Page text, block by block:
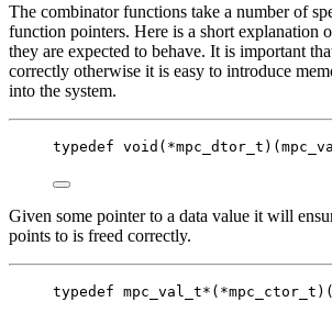
The combinator functions take a number of
function pointers. Here is a short explanation
they are expected to behave. It is important
correctly otherwise it is easy to introduce
into the system.
typedef void ( *mpc_dtor_t )(
Given some pointer to a data value it will
points to is freed correctly.
typedef mpc_val_t* ( *mpc_ctor_t )(